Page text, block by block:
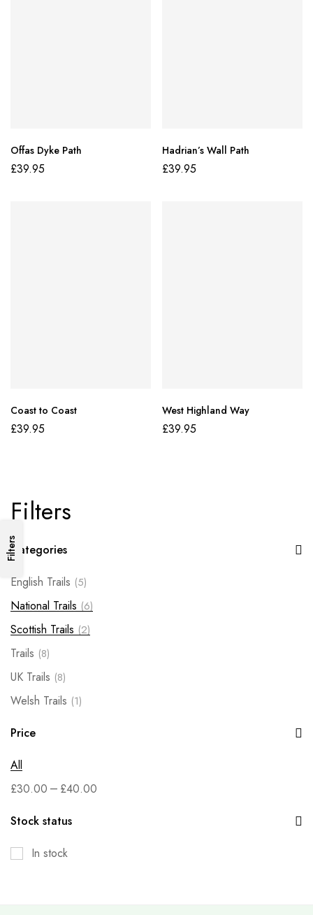
Filters
Categories
English Trails (5)
National Trails (6)
Scottish Trails (2)
Trails (8)
UK Trails (8)
Welsh Trails (1)
Price
All
£30.00 – £40.00
Stock status
In stock
Filters
Offas Dyke Path
£39.95
Hadrian’s Wall Path
£39.95
Coast to Coast
£39.95
West Highland Way
£39.95